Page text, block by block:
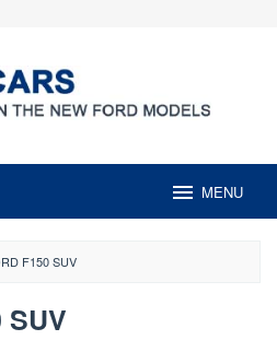
MENU
F150 SUV
SUV